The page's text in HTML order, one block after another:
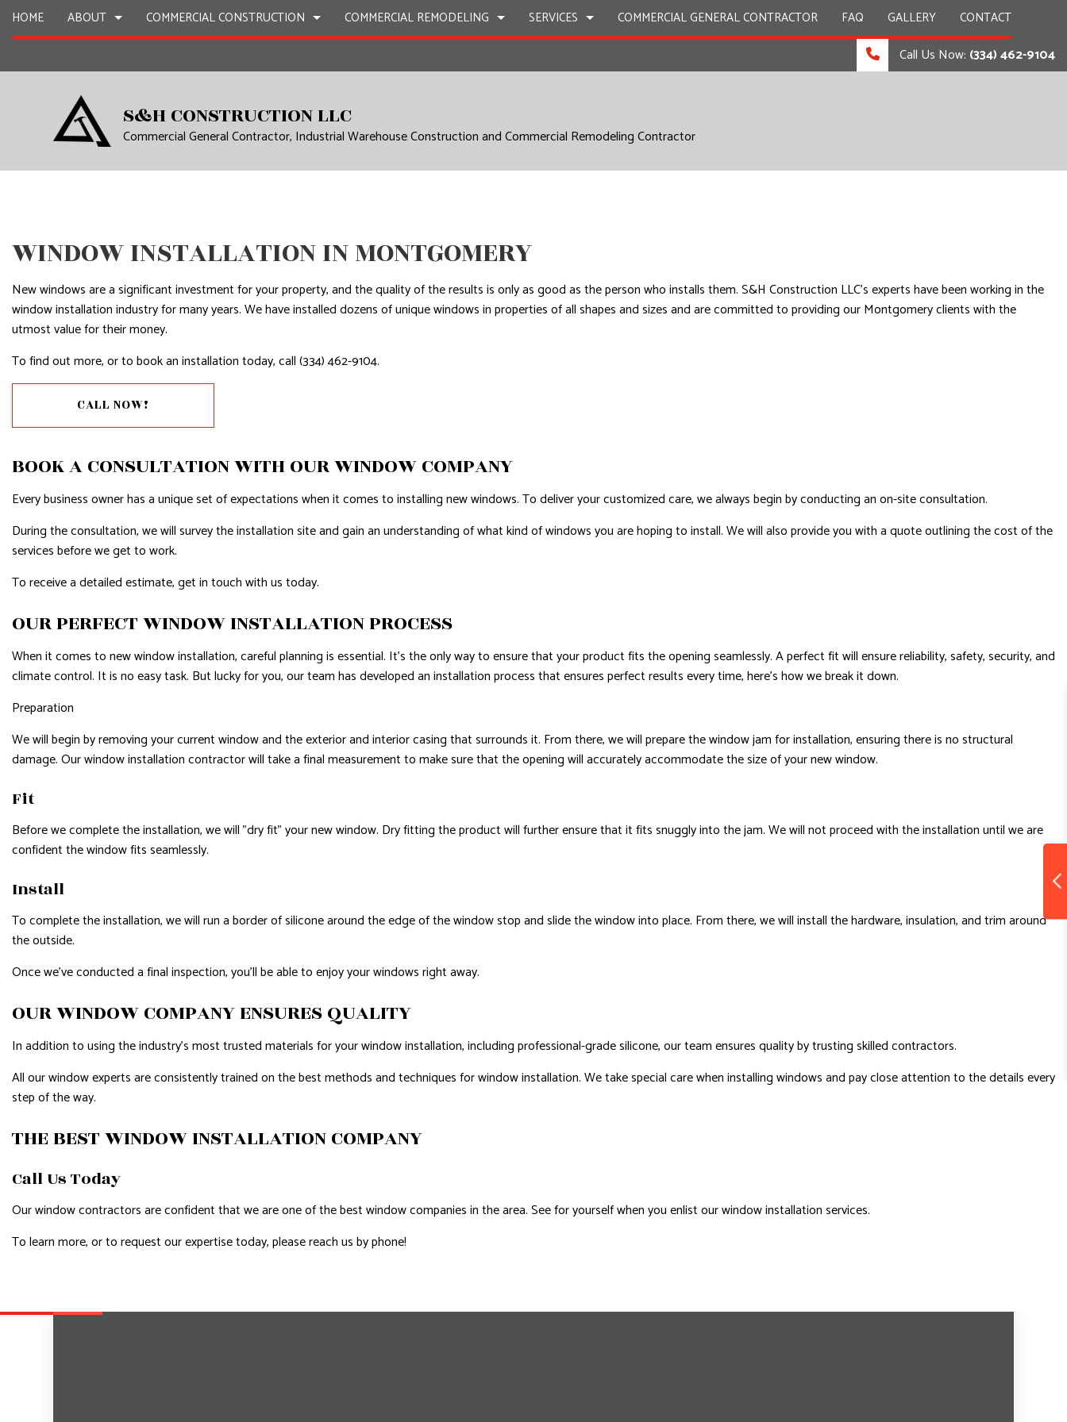
HOME ABOUT
SERVICE AREAS
COMMERCIAL CONSTRUCTION
CONSTRUCTION CONTRACTOR
INDUSTRIAL WAREHOUSE CONSTRUCTION
NEW CONSTRUCTION
COMMERCIAL REMODELING SERVICES
COMMERCIAL PLUMBING
COMMERCIAL GENERAL CONTRACTOR FAQ GALLERY CONTACT
Call Us Now: (334) 462-9104
S&H CONSTRUCTION LLC
Commercial General Contractor, Industrial Warehouse Construction and Commercial Remodeling Contractor
WINDOW INSTALLATION IN MONTGOMERY
New windows are a significant investment for your property, and the quality of the results is only as good as the person who installs them. S&H Construction LLC’s experts have been working in the
window installation industry for many years. We have installed dozens of unique windows in properties of all shapes and sizes and are committed to providing our Montgomery clients with the
utmost value for their money.
To find out more, or to book an installation today, call (334) 462-9104.
CALL NOW!
BOOK A CONSULTATION WITH OUR WINDOW COMPANY
Every business owner has a unique set of expectations when it comes to installing new windows. To deliver your customized care, we always begin by conducting an on-site consultation.
During the consultation, we will survey the installation site and gain an understanding of what kind of windows you are hoping to install. We will also provide you with a quote outlining the cost of the
services before we get to work.
To receive a detailed estimate, get in touch with us today.
OUR PERFECT WINDOW INSTALLATION PROCESS
When it comes to new window installation, careful planning is essential. It's the only way to ensure that your product fits the opening seamlessly. A perfect fit will ensure reliability, safety, security, and
climate control. It is no easy task. But lucky for you, our team has developed an installation process that ensures perfect results every time, here's how we break it down.
Preparation
We will begin by removing your current window and the exterior and interior casing that surrounds it. From there, we will prepare the window jam for installation, ensuring there is no structural
damage. Our window installation contractor will take a final measurement to make sure that the opening will accurately accommodate the size of your new window.
Fit
Before we complete the installation, we will "dry fit" your new window. Dry fitting the product will further ensure that it fits snuggly into the jam. We will not proceed with the installation until we are
confident the window fits seamlessly.
Install
To complete the installation, we will run a border of silicone around the edge of the window stop and slide the window into place. From there, we will install the hardware, insulation, and trim around
the outside.
Once we’ve conducted a final inspection, you’ll be able to enjoy your windows right away.
OUR WINDOW COMPANY ENSURES QUALITY
In addition to using the industry's most trusted materials for your window installation, including professional-grade silicone, our team ensures quality by trusting skilled contractors.
All our window experts are consistently trained on the best methods and techniques for window installation. We take special care when installing windows and pay close attention to the details every
step of the way.
THE BEST WINDOW INSTALLATION COMPANY
Call Us Today
Our window contractors are confident that we are one of the best window companies in the area. See for yourself when you enlist our window installation services.
To learn more, or to request our expertise today, please reach us by phone!